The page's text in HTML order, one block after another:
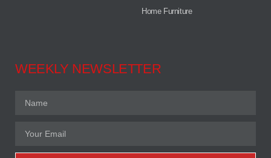
Home Furniture
WEEKLY NEWSLETTER